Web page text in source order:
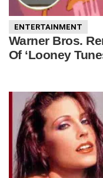
ENTERTAINMENT
Warner Bros.
Of ‘Looney